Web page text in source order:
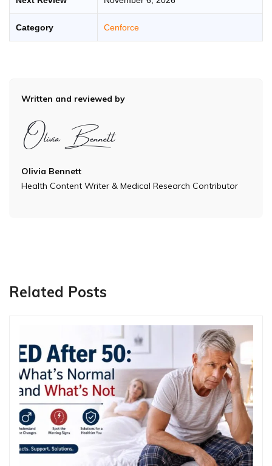
Category Cenforce
Written and reviewed by
Olivia Bennett
Health Content Writer & Medical Research Contributor
Related Posts